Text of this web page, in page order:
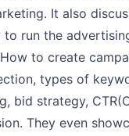
It also
run the
to create
types of
bid strategy,
They even